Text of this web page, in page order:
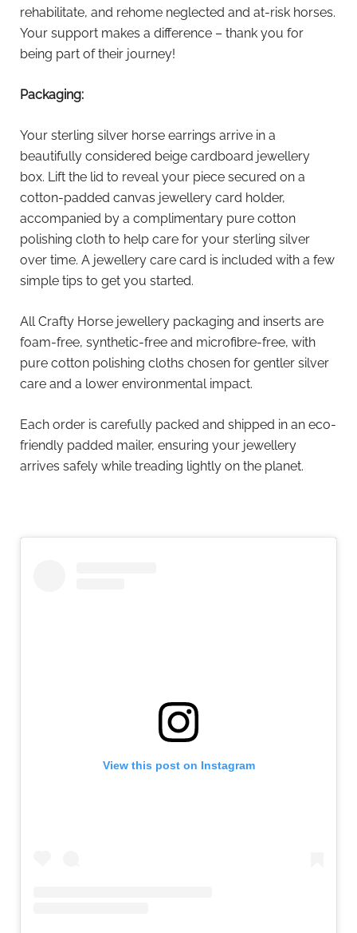
rehabilitate, and rehome neglected and at-risk horses.
Your support makes a difference – thank you for
being part of their journey!
Packaging:
Your sterling silver horse earrings arrive in a
beautifully considered beige cardboard jewellery
box. Lift the lid to reveal your piece secured on a
cotton-padded canvas jewellery card holder,
accompanied by a complimentary pure cotton
polishing cloth to help care for your sterling silver
over time. A jewellery care card is included with a few
simple tips to get you started.
All Crafty Horse jewellery packaging and inserts are
foam-free, synthetic-free and microfibre-free, with
pure cotton polishing cloths chosen for gentler silver
care and a lower environmental impact.
Each order is carefully packed and shipped in an eco-
friendly padded mailer, ensuring your jewellery
arrives safely while treading lightly on the planet.
View this post on Instagram